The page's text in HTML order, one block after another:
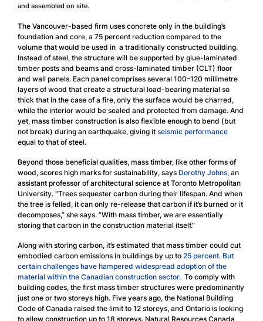
and assembled on site.
The Vancouver-based firm uses concrete only in the building’s
foundation and core, a 75 percent reduction compared to the
volume that would be used in a traditionally constructed building.
Instead of steel, the structure will be supported by glue-laminated
timber posts and beams and cross-laminated timber (CLT) floor
and wall panels. Each panel comprises several 100–120 millimetre
layers of wood that create a structural load-bearing material so
thick that in the case of a fire, only the surface would be charred,
while the interior would be sealed and protected from damage. And
yet, mass timber construction is also flexible enough to bend (but
not break) during an earthquake, giving it seismic performance
equal to that of steel.
Beyond those beneficial qualities, mass timber, like other forms of
wood, scores high marks for sustainability, says Dorothy Johns, an
assistant professor of architectural science at Toronto Metropolitan
University. “Trees sequester carbon during their lifespan. And when
the tree is felled, it can only re-release that carbon if it’s burned or it
decomposes,” she says. “With mass timber, we are essentially
storing that carbon in the construction material itself.”
Along with storing carbon, it’s estimated that mass timber could cut
embodied carbon emissions in buildings by up to 25 percent. But
certain challenges have hampered widespread adoption of the
material within the Canadian construction sector. To comply with
building codes, the first mass timber structures were predominantly
just one or two storeys high. Five years ago, the National Building
Code of Canada raised the limit to 12 storeys, and Ontario is looking
to allow construction up to 18 storeys. Natural Resources Canada